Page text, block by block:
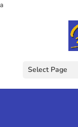
a
Select Page